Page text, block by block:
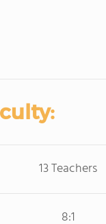
13 Teachers
8:1